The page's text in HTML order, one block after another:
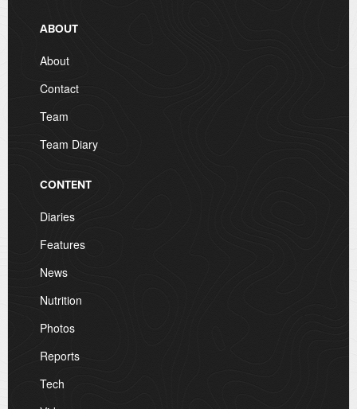
ABOUT
About
Contact
Team
Team Diary
CONTENT
Diaries
Features
News
Nutrition
Photos
Reports
Tech